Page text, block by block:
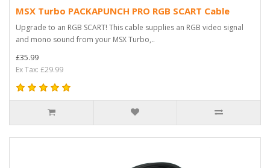
MSX Turbo PACKAPUNCH PRO RGB SCART Cable
Upgrade to an RGB SCART! This cable supplies an RGB video signal
and mono sound from your MSX Turbo,..
£35.99
Ex Tax: £29.99